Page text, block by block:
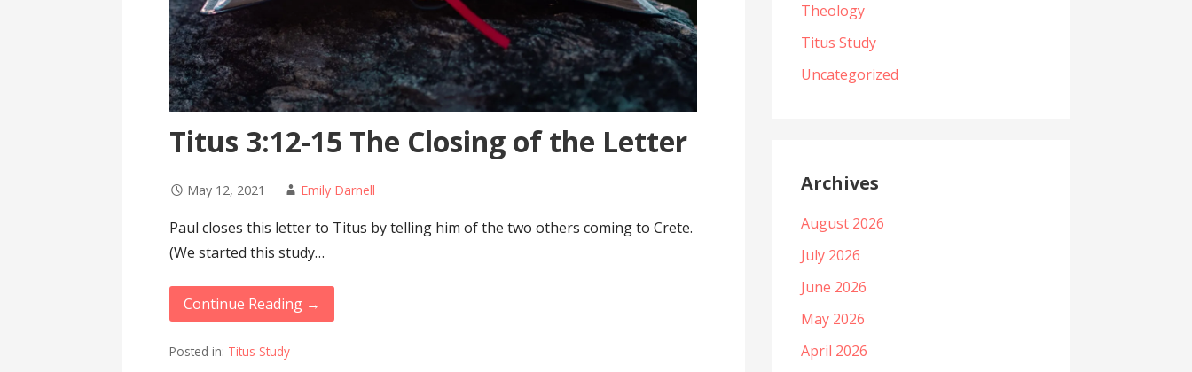
Titus 3:12-15 The Closing of the Letter
May 12, 2021 Emily Darnell
Paul closes this letter to Titus by telling him of the two others coming to Crete.
(We started this study…
Continue Reading →
Posted in: Titus Study
Theology
Titus Study
Uncategorized
Archives
August 2026
July 2026
June 2026
May 2026
April 2026